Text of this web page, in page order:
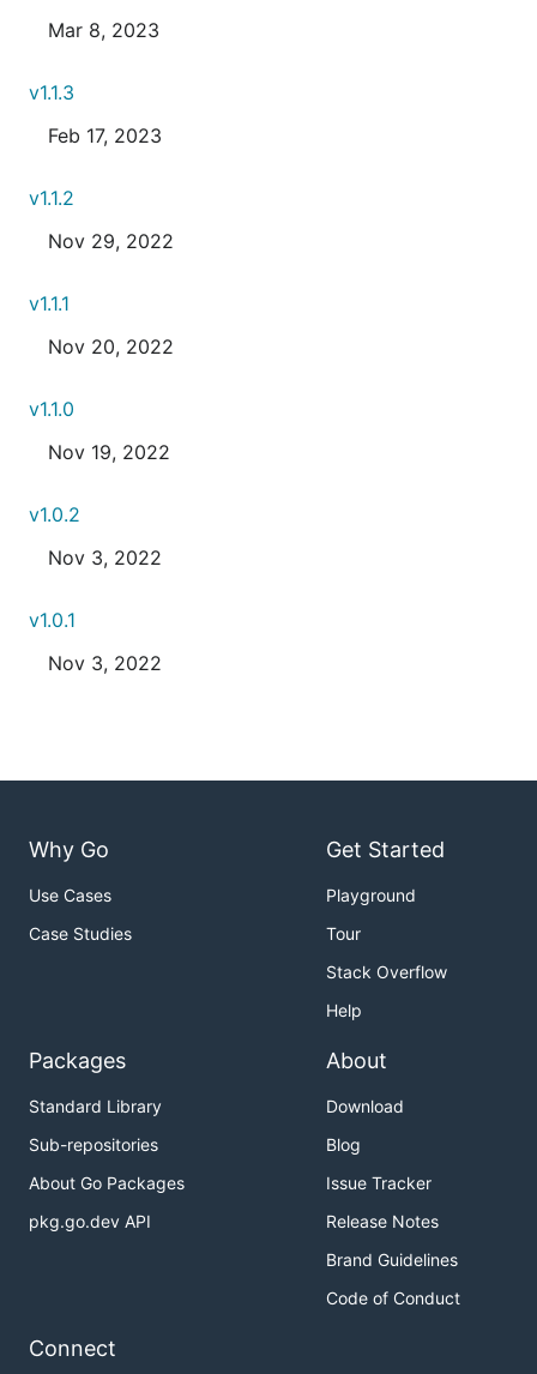
Mar 8, 2023
v1.1.3
Feb 17, 2023
v1.1.2
Nov 29, 2022
v1.1.1
Nov 20, 2022
v1.1.0
Nov 19, 2022
v1.0.2
Nov 3, 2022
v1.0.1
Nov 3, 2022
Why Go
Use Cases
Case Studies
Get Started
Playground
Tour
Stack Overflow
Help
Packages
Standard Library
Sub-repositories
About Go Packages
pkg.go.dev API
About
Download
Blog
Issue Tracker
Release Notes
Brand Guidelines
Code of Conduct
Connect